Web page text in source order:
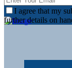
I agree that my
further details on